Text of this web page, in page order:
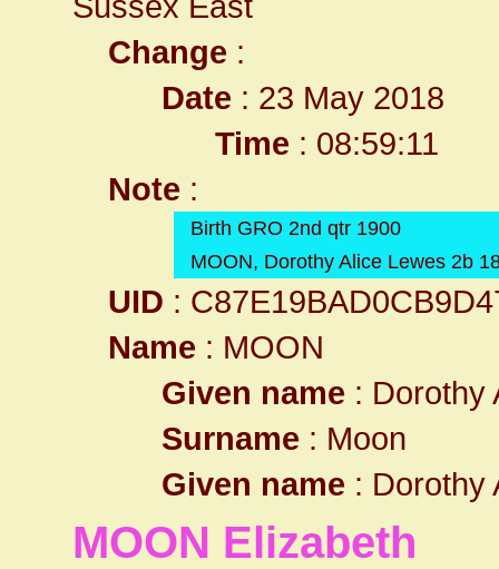
Change :
Date : 23 May 2018
Time : 08:59:11
Note :
Birth GRO 2nd qtr 1900
MOON, Dorothy Alice Lewes 2b
UID :
Name : MOON
Given name : Dorothy
Surname : Moon
Given name : Dorothy
MOON Elizabeth